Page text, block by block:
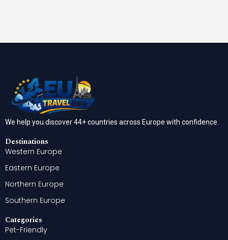
We help you discover 44+ countries across Europe with confidence.
Destinations
Western Europe
Eastern Europe
Northern Europe
Southern Europe
Categories
Pet-Friendly